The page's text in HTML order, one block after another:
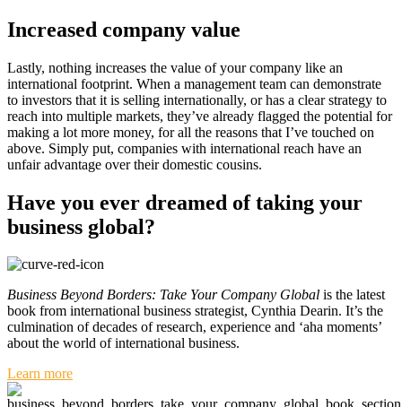
Increased company value
Lastly, nothing increases the value of your company like an
international footprint. When a management team can demonstrate
to investors that it is selling internationally, or has a clear strategy to
reach into multiple markets, they’ve already flagged the potential for
making a lot more money, for all the reasons that I’ve touched on
above. Simply put, companies with international reach have an
unfair advantage over their domestic cousins.
Have you ever dreamed of taking your
business global?
Business Beyond Borders: Take Your Company Global is the latest
book from international business strategist, Cynthia Dearin. It’s the
culmination of decades of research, experience and ‘aha moments’
about the world of international business.
Learn more